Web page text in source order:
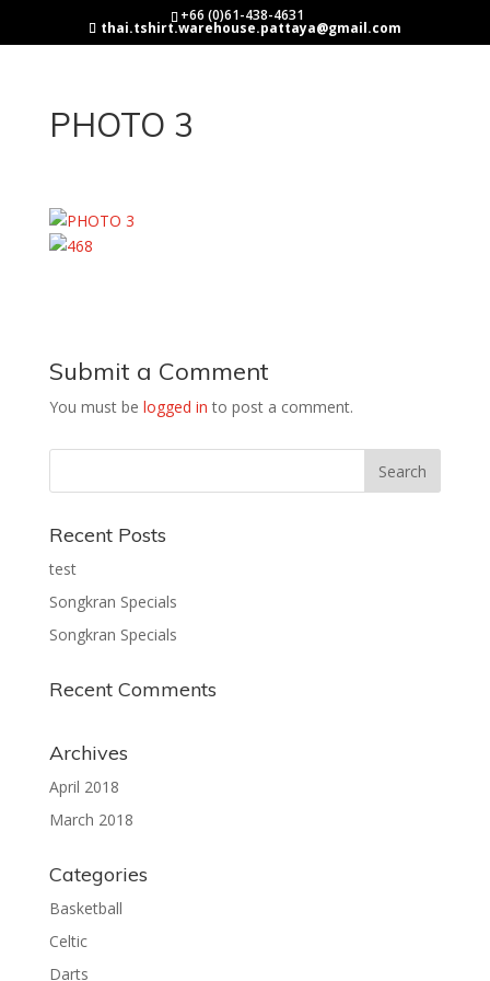
+66 (0)61-438-4631
thai.tshirt.warehouse.pattaya@gmail.com
PHOTO 3
Submit a Comment
You must be logged in to post a comment.
Recent Posts
test
Songkran Specials
Songkran Specials
Recent Comments
Archives
April 2018
March 2018
Categories
Basketball
Celtic
Darts